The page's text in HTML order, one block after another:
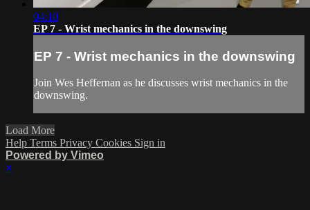
04:10
EP 7 - Wrist mechanics in the downswing
EP 7 - Wrist mechanics in the downswing
Join Wes Heffernan as he discusses wrist mechanics in the
downswing.
Load More
Help Terms Privacy Cookies Sign in
Powered by Vimeo
×